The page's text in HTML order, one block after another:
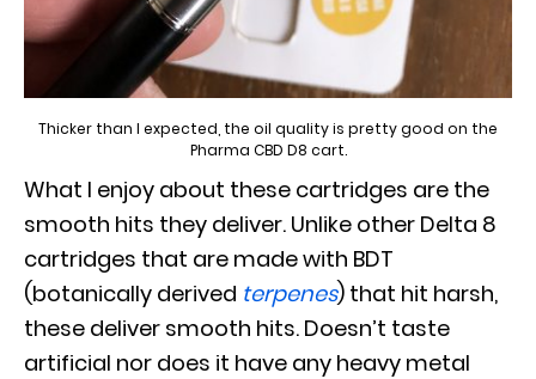
Thicker than I expected, the oil quality is pretty good on the
Pharma CBD D8 cart.
What I enjoy about these cartridges are the
smooth hits they deliver. Unlike other Delta 8
cartridges that are made with BDT
(botanically derived terpenes) that hit harsh,
these deliver smooth hits. Doesn’t taste
artificial nor does it have any heavy metal